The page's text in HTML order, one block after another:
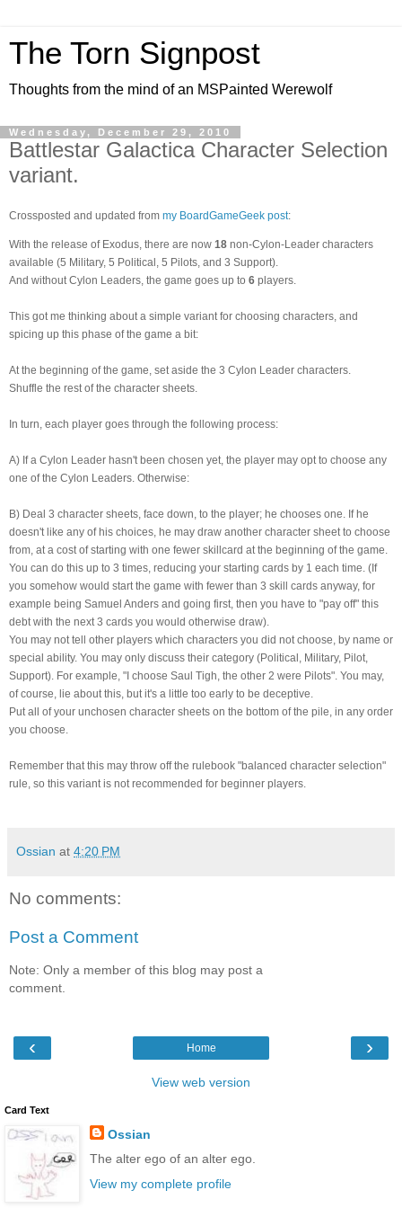
The Torn Signpost
Thoughts from the mind of an MSPainted Werewolf
Wednesday, December 29, 2010
Battlestar Galactica Character Selection
variant.
Crossposted and updated from my BoardGameGeek post:
With the release of Exodus, there are now 18 non-Cylon-Leader characters
available (5 Military, 5 Political, 5 Pilots, and 3 Support).
And without Cylon Leaders, the game goes up to 6 players.
This got me thinking about a simple variant for choosing characters, and
spicing up this phase of the game a bit:
At the beginning of the game, set aside the 3 Cylon Leader characters.
Shuffle the rest of the character sheets.
In turn, each player goes through the following process:
A) If a Cylon Leader hasn't been chosen yet, the player may opt to choose any
one of the Cylon Leaders. Otherwise:
B) Deal 3 character sheets, face down, to the player; he chooses one. If he
doesn't like any of his choices, he may draw another character sheet to choose
from, at a cost of starting with one fewer skillcard at the beginning of the game.
You can do this up to 3 times, reducing your starting cards by 1 each time. (If
you somehow would start the game with fewer than 3 skill cards anyway, for
example being Samuel Anders and going first, then you have to "pay off" this
debt with the next 3 cards you would otherwise draw).
You may not tell other players which characters you did not choose, by name or
special ability. You may only discuss their category (Political, Military, Pilot,
Support). For example, "I choose Saul Tigh, the other 2 were Pilots". You may,
of course, lie about this, but it's a little too early to be deceptive.
Put all of your unchosen character sheets on the bottom of the pile, in any order
you choose.
Remember that this may throw off the rulebook "balanced character selection"
rule, so this variant is not recommended for beginner players.
Ossian at 4:20 PM
No comments:
Post a Comment
Note: Only a member of this blog may post a
comment.
‹ ›
Home
View web version
Card Text
Ossian
The alter ego of an alter ego.
View my complete profile